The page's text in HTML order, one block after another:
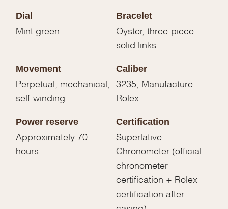
Dial
Mint green
Bracelet
Oyster, three-piece
solid links
Movement
Perpetual, mechanical,
self-winding
Caliber
3235, Manufacture
Rolex
Power reserve
Approximately 70
hours
Certification
Superlative
Chronometer (official
chronometer
certification + Rolex
certification after
casing)